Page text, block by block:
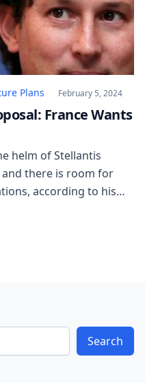
Plans February 5, 2024
France Wants
helm of Stellantis
there is room for
according to his
Search